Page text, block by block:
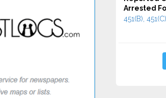
Arrested
451(B),